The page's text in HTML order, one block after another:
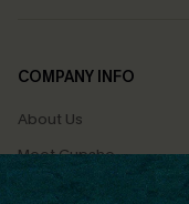
COMPANY INFO
About Us
Meet Cupshe
Cupshe Cares